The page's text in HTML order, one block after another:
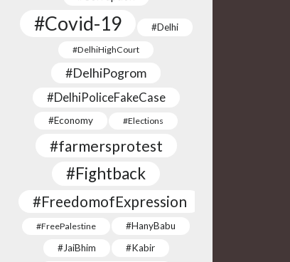
#Covid-19 #Delhi
#DelhiHighCourt
#DelhiPogrom
#DelhiPoliceFakeCase
#Economy #Elections
#farmersprotest
#Fightback
#FreedomofExpression
#FreePalestine
#HanyBabu
#JaiBhim
#Kabir